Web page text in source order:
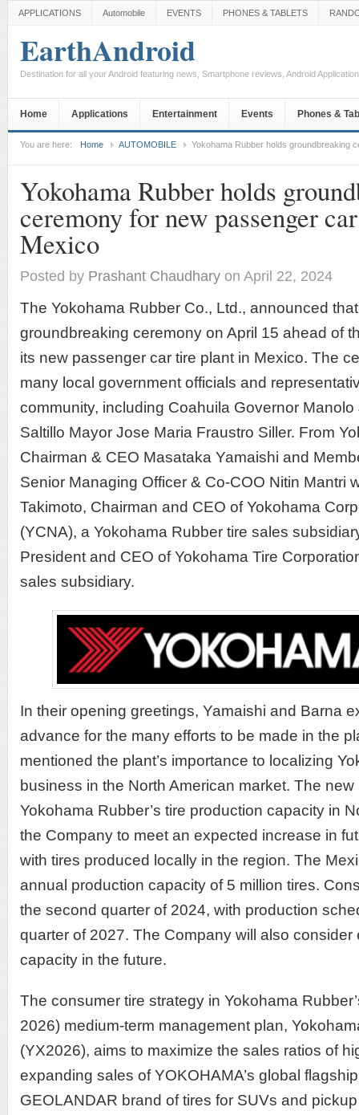
APPLICATIONS Automobile EVENTS PHONES & TABLETS
EarthAndroid
Destination for all your Android featuring news, Smartphone reviews, Android
Home Applications Entertainment Events Phones &
You are here: Home AUTOMOBILE Yokohama Rubber holds groundbreaking
Yokohama Rubber holds
ceremony for new passenger
Mexico
Posted by Prashant Chaudhary on April 22, 2024
The Yokohama Rubber Co., Ltd., announced
groundbreaking ceremony on April 15 ahead of
its new passenger car tire plant in Mexico. The
many local government officials and
community, including Coahuila Governor
Saltillo Mayor Jose Maria Fraustro Siller. From
Chairman & CEO Masataka Yamaishi and
Senior Managing Officer & Co-COO Nitin Mantri
Takimoto, Chairman and CEO of Yokohama
(YCNA), a Yokohama Rubber tire sales
President and CEO of Yokohama Tire
sales subsidiary.
In their opening greetings, Yamaishi and Barna
advance for the many efforts to be made in the
mentioned the plant’s importance to localizing
business in the North American market. The
Yokohama Rubber’s tire production capacity in
the Company to meet an expected increase in
with tires produced locally in the region. The
annual production capacity of 5 million tires.
the second quarter of 2024, with production
quarter of 2027. The Company will also consider
capacity in the future.
The consumer tire strategy in Yokohama
2026) medium-term management plan,
(YX2026), aims to maximize the sales ratios of
expanding sales of YOKOHAMA’s global
GEOLANDAR brand of tires for SUVs and